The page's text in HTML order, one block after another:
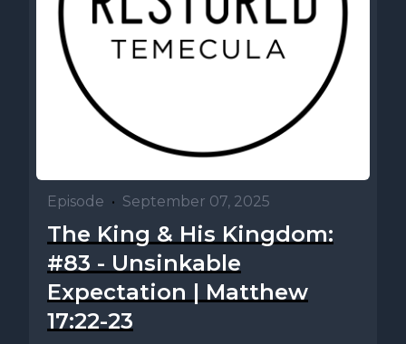
Episode • September 07, 2025
The King & His Kingdom:
#83 - Unsinkable
Expectation | Matthew
17:22-23